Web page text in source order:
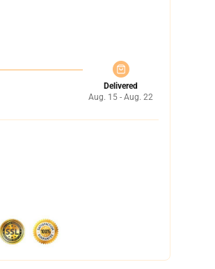
Delivered
Aug. 15 - Aug. 22